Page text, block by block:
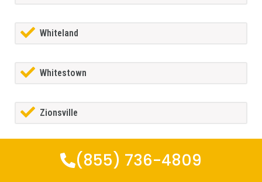
Whiteland
Whitestown
Zionsville
(855) 736-4809